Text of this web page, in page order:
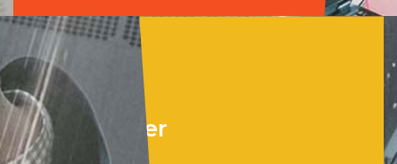
Cloud &
Data Center